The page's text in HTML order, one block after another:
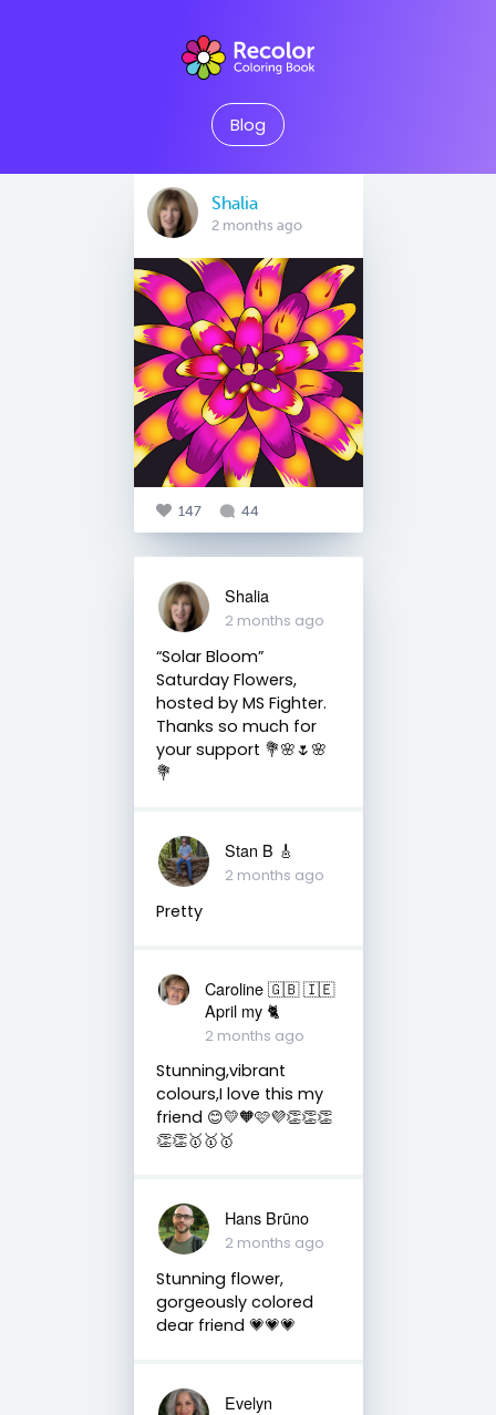
Blog
Shalia
2 months ago
147 44
Shalia
2 months ago
“Solar Bloom” ⠀
Saturday Flowers,
hosted by MS Fighter.
Thanks so much for
your support 💐🌸🌷🌸
💐
Stan B 🎸
2 months ago
Pretty
Caroline 🇬🇧 🇮🇪
April my 🐈
2 months ago
Stunning,vibrant
colours,I love this my
friend 😊💛🧡🩷💜👏👏👏
👏👏🥇🥇🥇
Hans Brūno
2 months ago
Stunning flower,
gorgeously colored
dear friend 💗💗💗
Evelyn